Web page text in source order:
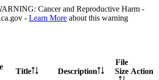
Cancer and Reproductive Harm -
- Learn More about this warning
Title Description
File
Size Action